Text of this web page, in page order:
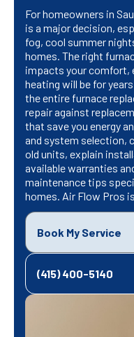
For homeowners in
is a major decision,
fog, cool summer
homes. The right
impacts your comfort,
heating will be for
the entire furnace
repair against
that save you energy
and system selection,
old units, explain
available warranties
maintenance tips
homes. Air Flow Pros
Book My Service
(415) 400-5140